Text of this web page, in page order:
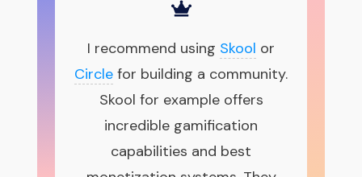
I recommend using Skool or
Circle for building a community.
Skool for example offers
incredible gamification
capabilities and best